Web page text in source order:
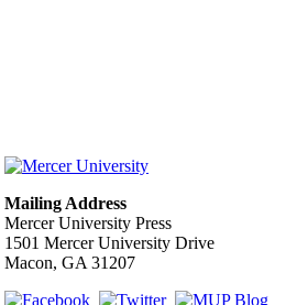
Mailing Address
Mercer University Press
1501 Mercer University Drive
Macon, GA 31207